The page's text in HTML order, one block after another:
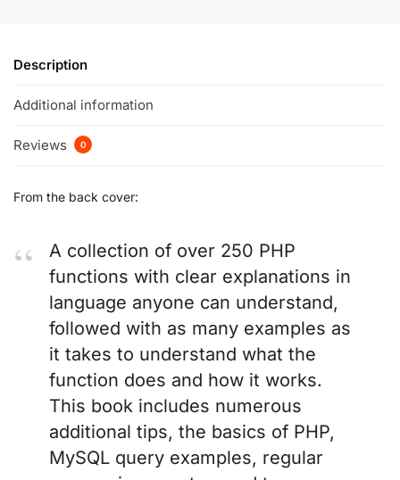
Description
Additional information
Reviews 0
From the back cover:
A collection of over 250 PHP
functions with clear explanations in
language anyone can understand,
followed with as many examples as
it takes to understand what the
function does and how it works.
This book includes numerous
additional tips, the basics of PHP,
MySQL query examples, regular